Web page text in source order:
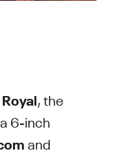
, the
6-inch
and